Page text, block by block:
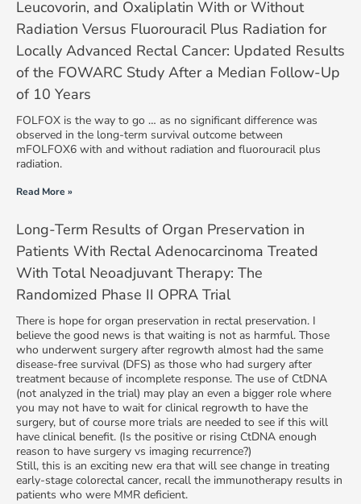
Leucovorin, and Oxaliplatin With or Without
Radiation Versus Fluorouracil Plus Radiation for
Locally Advanced Rectal Cancer: Updated Results
of the FOWARC Study After a Median Follow-Up
of 10 Years
FOLFOX is the way to go … as no significant difference was
observed in the long-term survival outcome between
mFOLFOX6 with and without radiation and fluorouracil plus
radiation.
Read More »
Long-Term Results of Organ Preservation in
Patients With Rectal Adenocarcinoma Treated
With Total Neoadjuvant Therapy: The
Randomized Phase II OPRA Trial
There is hope for organ preservation in rectal preservation. I
believe the good news is that waiting is not as harmful. Those
who underwent surgery after regrowth almost had the same
disease-free survival (DFS) as those who had surgery after
treatment because of incomplete response. The use of CtDNA
(not analyzed in the trial) may play an even a bigger role where
you may not have to wait for clinical regrowth to have the
surgery, but of course more trials are needed to see if this will
have clinical benefit. (Is the positive or rising CtDNA enough
reason to have surgery vs imaging recurrence?)
Still, this is an exciting new era that will see change in treating
early-stage colorectal cancer, recall the immunotherapy results in
patients who were MMR deficient.